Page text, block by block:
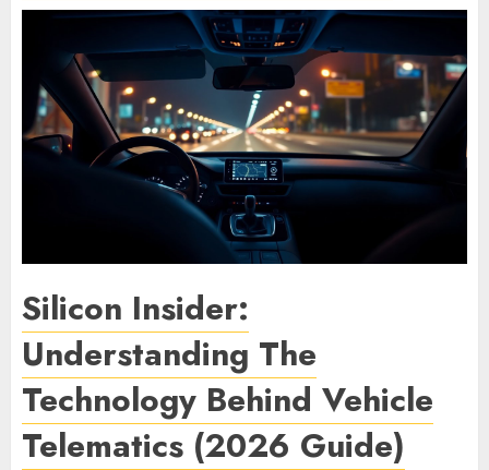
Silicon Insider:
Understanding The
Technology Behind Vehicle
Telematics (2026 Guide)